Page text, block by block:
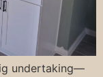
undertaking—